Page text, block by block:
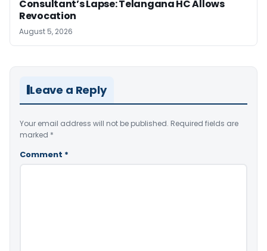
Consultant’s Lapse: Telangana HC Allows
Revocation
August 5, 2026
Leave a Reply
Your email address will not be published. Required fields are
marked *
Comment *